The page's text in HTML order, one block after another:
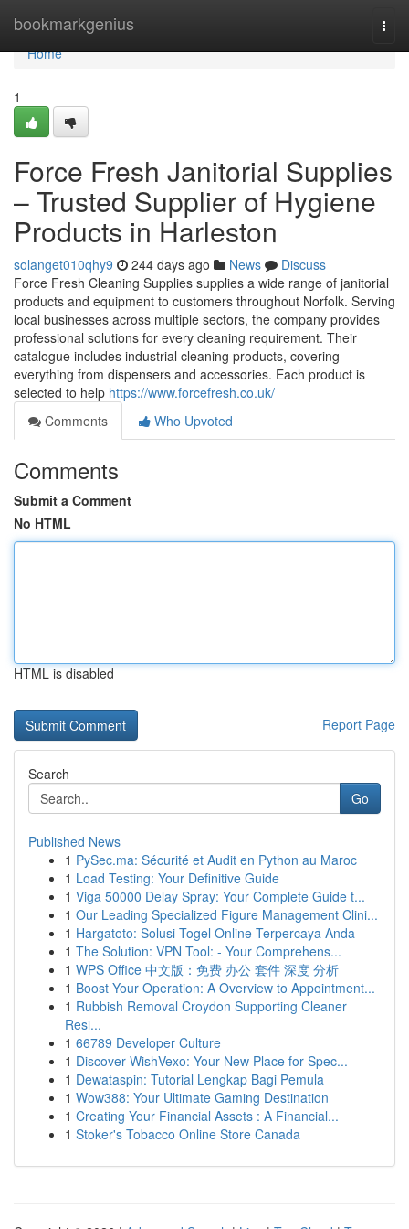
bookmarkgenius
Home
Home
1
Force Fresh Janitorial Supplies
– Trusted Supplier of Hygiene
Products in Harleston
solanget010qhy9 244 days ago News
Discuss
Force Fresh Cleaning Supplies supplies a wide range of janitorial
products and equipment to customers throughout Norfolk. Serving
local businesses across multiple sectors, the company provides
professional solutions for every cleaning requirement. Their
catalogue includes industrial cleaning products, covering
everything from dispensers and accessories. Each product is
selected to help https://www.forcefresh.co.uk/
Comments
Who Upvoted
Comments
Submit a Comment
No HTML
HTML is disabled
Report Page
Search
Go
Published News
1 PySec.ma: Sécurité et Audit en Python au Maroc
1 Load Testing: Your Definitive Guide
1 Viga 50000 Delay Spray: Your Complete Guide t...
1 Our Leading Specialized Figure Management Clini...
1 Hargatoto: Solusi Togel Online Terpercaya Anda
1 The Solution: VPN Tool: - Your Comprehens...
1 WPS Office 中文版：免费 办公 套件 深度 分析
1 Boost Your Operation: A Overview to Appointment...
1 Rubbish Removal Croydon Supporting Cleaner
Resi...
1 66789 Developer Culture
1 Discover WishVexo: Your New Place for Spec...
1 Dewataspin: Tutorial Lengkap Bagi Pemula
1 Wow388: Your Ultimate Gaming Destination
1 Creating Your Financial Assets : A Financial...
1 Stoker's Tobacco Online Store Canada